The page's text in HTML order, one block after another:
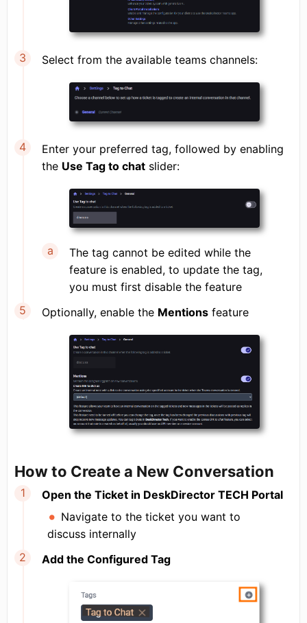
Select from the available teams channels:
Enter your preferred tag, followed by enabling
the Use Tag to chat slider:
The tag cannot be edited while the
feature is enabled, to update the tag,
you must first disable the feature
Optionally, enable the Mentions feature
How to Create a New Conversation
Open the Ticket in DeskDirector TECH Portal
Navigate to the ticket you want to
discuss internally
Add the Configured Tag